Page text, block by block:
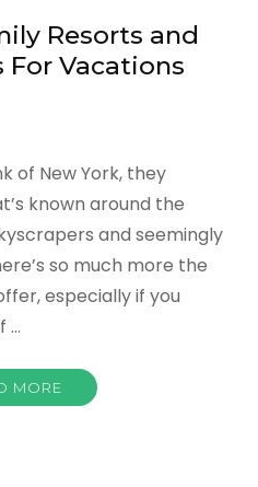
Resorts and
Vacations
of New York, they
known around the
and seemingly
so much more the
especially if you
…
MORE